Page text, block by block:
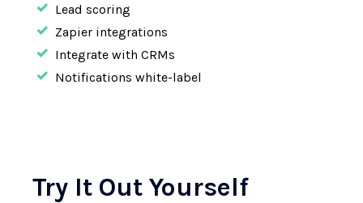
Lead scoring
Zapier integrations
Integrate with CRMs
Notifications white-label
Try It Out Yourself